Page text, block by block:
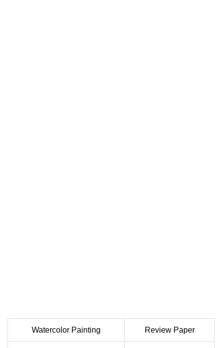
Watercolor Painting Review Paper